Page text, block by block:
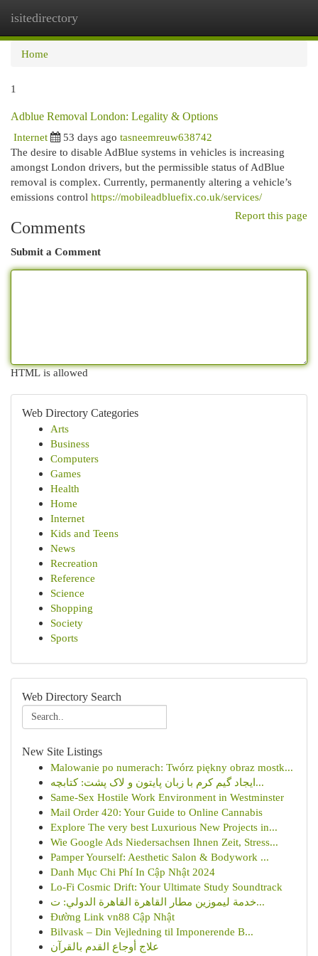
isitedirectory
Home
1
Adblue Removal London: Legality & Options
Internet
53 days ago tasneemreuw638742
The desire to disable AdBlue systems in vehicles is increasing
amongst London drivers, but the permissible status of AdBlue
removal is complex. Currently, permanently altering a vehicle’s
emissions control https://mobileadbluefix.co.uk/services/
Report this page
Comments
Submit a Comment
HTML is allowed
Web Directory Categories
Arts
Business
Computers
Games
Health
Home
Internet
Kids and Teens
News
Recreation
Reference
Science
Shopping
Society
Sports
Web Directory Search
New Site Listings
Malowanie po numerach: Twórz piękny obraz mostk...
ایجاد گیم کرم با زبان پایتون و لاک پشت: کتابچه...
Same-Sex Hostile Work Environment in Westminster
Mail Order 420: Your Guide to Online Cannabis
Explore The very best Luxurious New Projects in...
Wie Google Ads Niedersachsen Ihnen Zeit, Stress...
Pamper Yourself: Aesthetic Salon & Bodywork ...
Danh Mục Chi Phí In Cập Nhật 2024
Lo-Fi Cosmic Drift: Your Ultimate Study Soundtrack
خدمة ليموزين مطار القاهرة القاهرة الدولي: ت...
Đường Link vn88 Cập Nhật
Bilvask – Din Vejledning til Imponerende B...
علاج أوجاع القدم بالقرآن